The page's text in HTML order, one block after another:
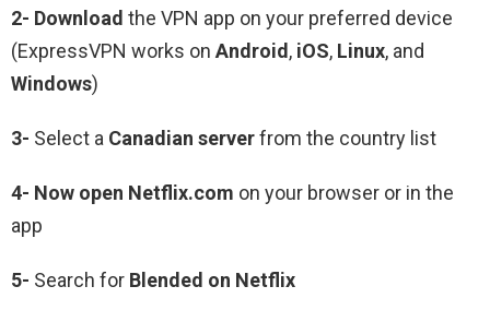
2- Download the VPN app on your preferred device
(ExpressVPN works on Android, iOS, Linux, and
Windows)
3- Select a Canadian serverfrom the country list
4- Now open Netflix.com on your browser or in the
app
5- Search for Blended on Netflix